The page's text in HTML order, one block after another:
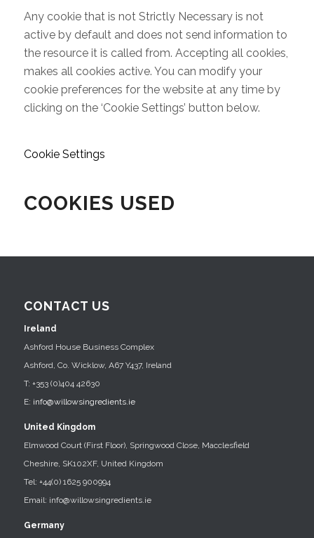
Any cookie that is not Strictly Necessary is not
active by default and does not send information to
the resource it is called from. Accepting all cookies,
makes all cookies active. You can modify your
cookie preferences for the website at any time by
clicking on the ‘Cookie Settings’ button below.
Cookie Settings
COOKIES USED
CONTACT US
Ireland
Ashford House Business Complex
Ashford, Co. Wicklow, A67 Y437, Ireland
T: +353 (0)404 42630
E: info@willowsingredients.ie
United Kingdom
Elmwood Court (First Floor), Springwood Close, Macclesfield
Cheshire, SK102XF, United Kingdom
Tel: +44(0) 1625 900994
Email: info@willowsingredients.ie
Germany